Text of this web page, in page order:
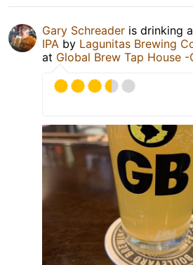
Gary Schreader is drinking a
IPA by Lagunitas Brewing
at Global Brew Tap House -